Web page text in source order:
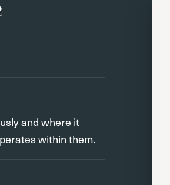
and where it
within them.